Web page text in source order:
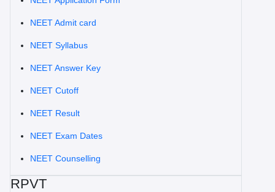
NEET Admit card
NEET Syllabus
NEET Answer Key
NEET Cutoff
NEET Result
NEET Exam Dates
NEET Counselling
RPVT